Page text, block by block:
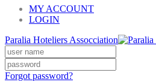
MY ACCOUNT
LOGIN
Paralia Hoteliers Assocciation
Forgot password?